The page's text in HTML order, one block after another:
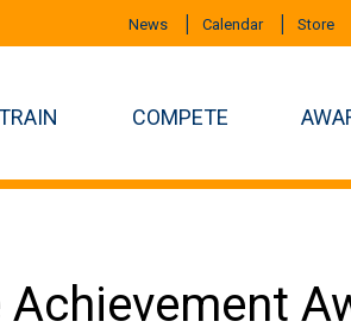
News Calendar Store
COMPETE